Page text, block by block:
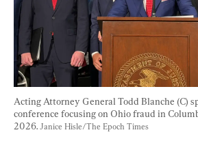
Acting Attorney General Todd Blanche (C)
conference focusing on Ohio fraud in
2026. Janice Hisle/The Epoch Times